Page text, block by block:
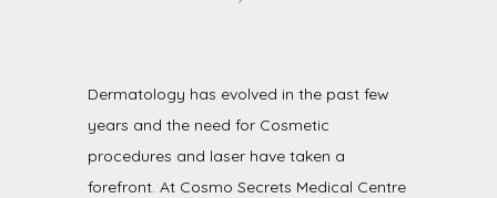
Dermatology has evolved in the past few
years and the need for Cosmetic
procedures and laser have taken a
forefront. At Cosmo Secrets Medical Centre